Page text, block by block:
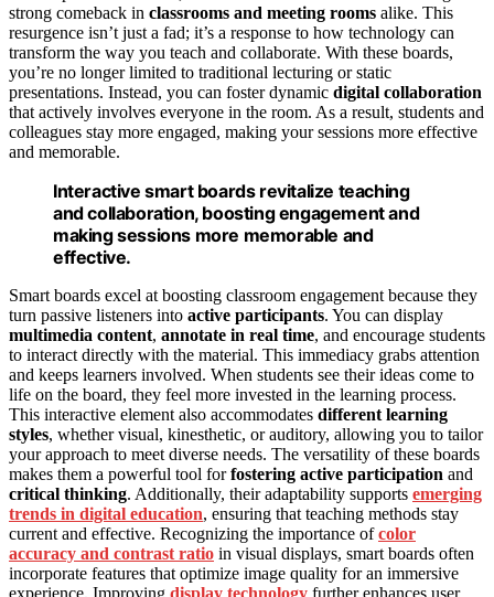
strong comeback in classrooms and meeting rooms alike. This
resurgence isn’t just a fad; it’s a response to how technology can
transform the way you teach and collaborate. With these boards,
you’re no longer limited to traditional lecturing or static
presentations. Instead, you can foster dynamic digital collaboration
that actively involves everyone in the room. As a result, students and
colleagues stay more engaged, making your sessions more effective
and memorable.
Interactive smart boards revitalize teaching
and collaboration, boosting engagement and
making sessions more memorable and
effective.
Smart boards excel at boosting classroom engagement because they
turn passive listeners into active participants. You can display
multimedia content, annotate in real time, and encourage students
to interact directly with the material. This immediacy grabs attention
and keeps learners involved. When students see their ideas come to
life on the board, they feel more invested in the learning process.
This interactive element also accommodates different learning
styles, whether visual, kinesthetic, or auditory, allowing you to tailor
your approach to meet diverse needs. The versatility of these boards
makes them a powerful tool forfostering active participation and
critical thinking. Additionally, their adaptability supports emerging
trends in digital education, ensuring that teaching methods stay
current and effective. Recognizing the importance ofcolor
accuracy and contrast ratio in visual displays, smart boards often
incorporate features that optimize image quality for an immersive
experience. Improving display technology further enhances user